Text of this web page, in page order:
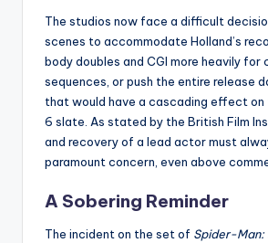
The studios now face a difficult
scenes to accommodate Holland’s
body doubles and CGI more heavily for
sequences, or push the entire release
that would have a cascading effect on
6 slate. As stated by the British Film
and recovery of a lead actor must
paramount concern, even above
A Sobering Reminder
The incident on the set of Spider-Man: